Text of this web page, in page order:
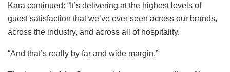
Kara continued: “It’s delivering at the highest levels of
guest satisfaction that we’ve ever seen across our brands,
across the industry, and across all of hospitality.
“And that’s really by far and wide margin.”